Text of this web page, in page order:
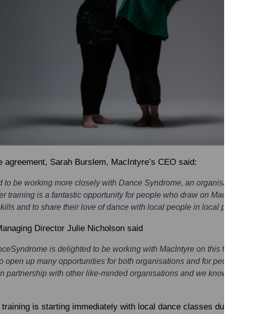
agreement, Sarah Burslem, MacIntyre’s CEO said:
to be working more closely with Dance Syndrome, an organisation we
training is a fantastic opportunity for people who draw on MacIntyre’s
and to share their love of dance with local people in local places.
Director Julie Nicholson said
is delighted to be working with MacIntyre on this fantastic
open up many opportunities for both organisations and for people with
partnership with other like-minded organisations and we know this
is starting immediately with local dance classes due to start